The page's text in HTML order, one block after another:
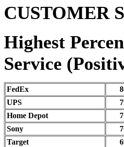
CUSTOMER
Highest
Service
FedEx
UPS
Home Depot
Sony
Target